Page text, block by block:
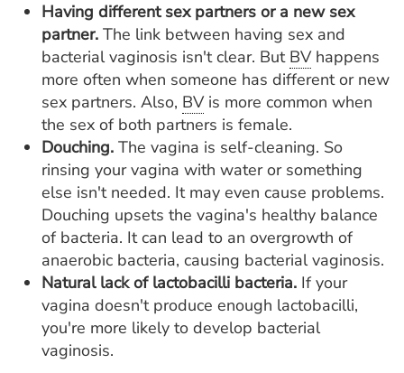
Having different sex partners or a new sex
partner. The link between having sex and
bacterial vaginosis isn't clear. But BVhappens
more often when someone has different or new
sex partners. Also, BVis more common when
the sex of both partners is female.
Douching. The vagina is self-cleaning. So
rinsing your vagina with water or something
else isn't needed. It may even cause problems.
Douching upsets the vagina's healthy balance
of bacteria. It can lead to an overgrowth of
anaerobic bacteria, causing bacterial vaginosis.
Natural lack of lactobacilli bacteria. If your
vagina doesn't produce enough lactobacilli,
you're more likely to develop bacterial
vaginosis.